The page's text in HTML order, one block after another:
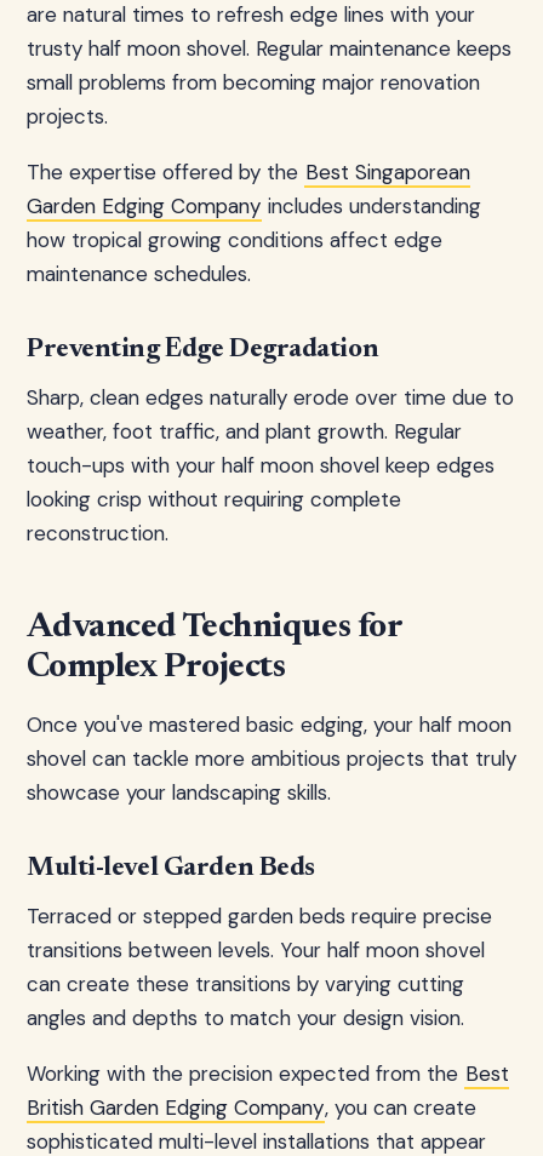
are natural times to refresh edge lines with your
trusty half moon shovel. Regular maintenance keeps
small problems from becoming major renovation
projects.
The expertise offered by the Best Singaporean
Garden Edging Company includes understanding
how tropical growing conditions affect edge
maintenance schedules.
Preventing Edge Degradation
Sharp, clean edges naturally erode over time due to
weather, foot traffic, and plant growth. Regular
touch-ups with your half moon shovel keep edges
looking crisp without requiring complete
reconstruction.
Advanced Techniques for
Complex Projects
Once you've mastered basic edging, your half moon
shovel can tackle more ambitious projects that truly
showcase your landscaping skills.
Multi-level Garden Beds
Terraced or stepped garden beds require precise
transitions between levels. Your half moon shovel
can create these transitions by varying cutting
angles and depths to match your design vision.
Working with the precision expected from the Best
British Garden Edging Company, you can create
sophisticated multi-level installations that appear